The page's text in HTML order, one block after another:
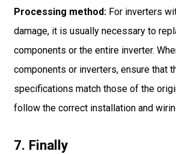
Processing method:For inverters
damage, it is usually necessary to
components or the entire inverter.
components or inverters, ensure that
specifications match those of the
follow the correct installation and
7. Finally